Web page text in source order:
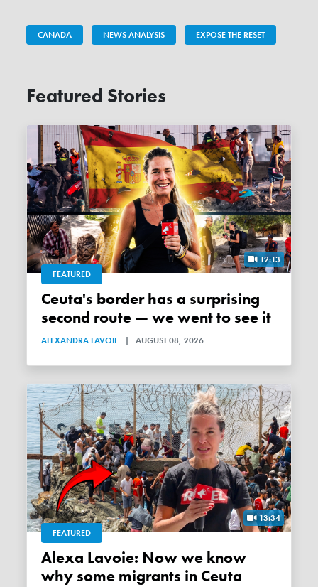
CANADA NEWS ANALYSIS EXPOSE THE RESET
Featured Stories
12:13
FEATURED
Ceuta's border has a surprising
second route — we went to see it
ALEXANDRA LAVOIE | AUGUST 08, 2026
13:34
FEATURED
Alexa Lavoie: Now we know
why some migrants in Ceuta